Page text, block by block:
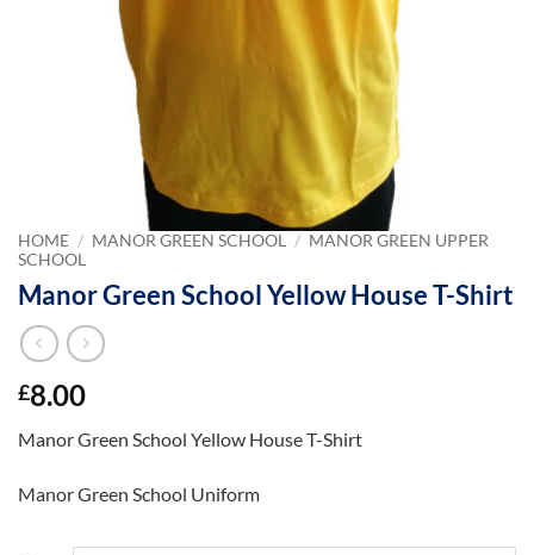
HOME / MANOR GREEN SCHOOL / MANOR GREEN UPPER
SCHOOL
Manor Green School Yellow House T-Shirt
£8.00
Manor Green School Yellow House T-Shirt
Manor Green School Uniform